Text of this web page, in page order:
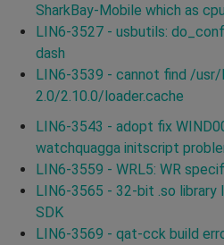
SharkBay-Mobile which as
LIN6-3527 - usbutils:
dash
LIN6-3539 - cannot find /
2.0/2.10.0/loader.cache
LIN6-3543 - adopt fix
watchquagga initscript
LIN6-3559 - WRL5: WR
LIN6-3565 - 32-bit .so library
SDK
LIN6-3569 - qat-cck build